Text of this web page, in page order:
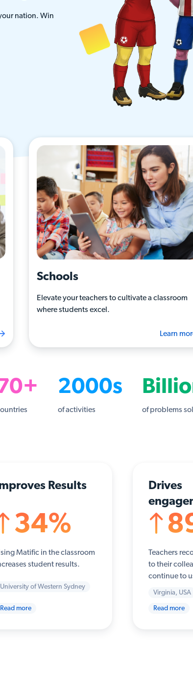
nation. Win
Schools
Elevate your teachers to cultivate a classroom
where students excel.
Learn
2000s
of activities of problems
Results
34%
Matific in the classroom
student results.
University of Western Sydney
Read more
Drives
Teachers
to their
continue to
Virginia, USA
Read more